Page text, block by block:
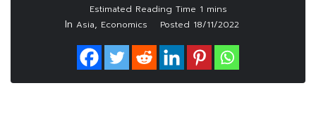
In Asia, Economics Posted 18/11/2022